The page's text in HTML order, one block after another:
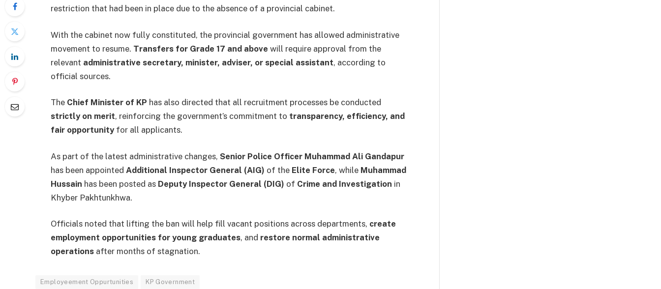
restriction that had been in place due to the absence of a provincial cabinet.
With the cabinet now fully constituted, the provincial government has allowed administrative
movement to resume. Transfers for Grade 17 and above will require approval from the
relevant administrative secretary, minister, adviser, or special assistant, according to
official sources.
The Chief Minister of KP has also directed that all recruitment processes be conducted
strictly on merit, reinforcing the government’s commitment to transparency, efficiency, and
fair opportunityfor all applicants.
As part of the latest administrative changes, Senior Police Officer Muhammad Ali Gandapur
has been appointed Additional Inspector General (AIG) of the Elite Force, while Muhammad
Hussain has been posted as Deputy Inspector General (DIG) of Crime and Investigation in
Khyber Pakhtunkhwa.
Officials noted that lifting the ban will help fill vacant positions across departments, create
employment opportunities for young graduates, and restore normal administrative
operations after months of stagnation.
Employeement Oppurtunities KP Government